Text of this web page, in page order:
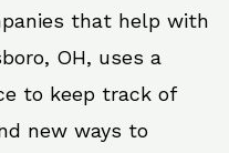
that help with
OH, uses a
to keep track of
new ways to